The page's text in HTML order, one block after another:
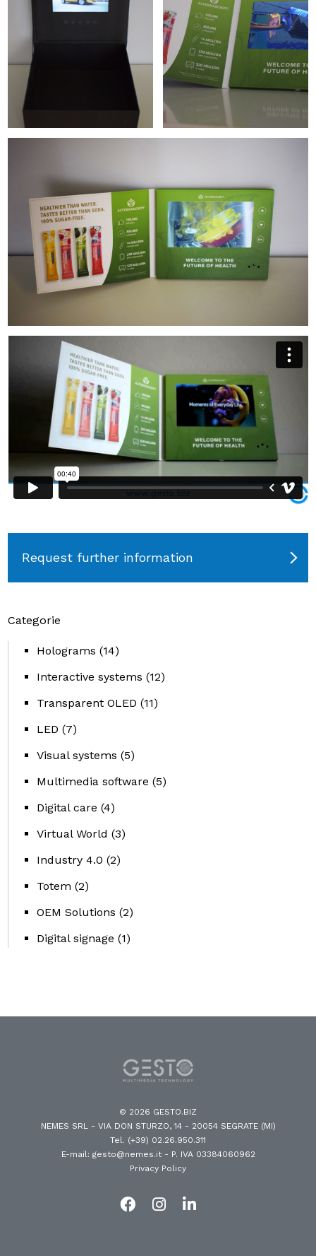
Request further information
Categorie
Holograms (14)
Interactive systems (12)
Transparent OLED (11)
LED (7)
Visual systems (5)
Multimedia software (5)
Digital care (4)
Virtual World (3)
Industry 4.0 (2)
Totem (2)
OEM Solutions (2)
Digital signage (1)
© 2026 GESTO.BIZ
NEMES SRL - VIA DON STURZO, 14 - 20054 SEGRATE (MI)
Tel. (+39) 02.26.950.311
E-mail: gesto@nemes.it- P. IVA 03384060962
Privacy Policy